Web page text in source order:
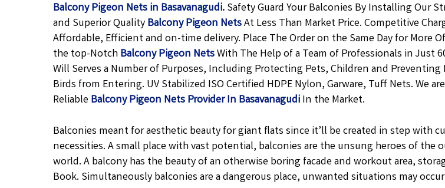
Balcony Pigeon Nets in Basavanagudi.Safety Guard Your Balconies By Installing Our
and Superior QualityBalcony Pigeon NetsAt Less Than Market Price. Competitive
Affordable, Efficient and on-time delivery. Place The Order on the Same Day for More
the top-NotchBalcony Pigeon NetsWith The Help of a Team of Professionals in Just
Will Serves a Number of Purposes, Including Protecting Pets, Children and Preventing
Birds from Entering. UV Stabilized ISO Certified HDPE Nylon, Garware, Tuff Nets. We
ReliableBalcony Pigeon Nets Provider In BasavanagudiIn the Market.
Balconies meant for aesthetic beauty for giant flats since it’ll be created in step with
necessities. A small place with vast potential, balconies are the unsung heroes of the
world. A balcony has the beauty of an otherwise boring facade and workout area,
Book. Simultaneously balconies are a dangerous place, unwanted situations may